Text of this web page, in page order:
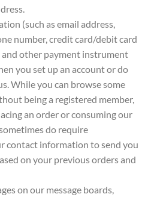
(such as email address,
number, credit card/debit card
other payment instrument
you set up an account or do
While you can browse some
being a registered member,
an order or consuming our
do require
contact information to send you
on your previous orders and
on our message boards,